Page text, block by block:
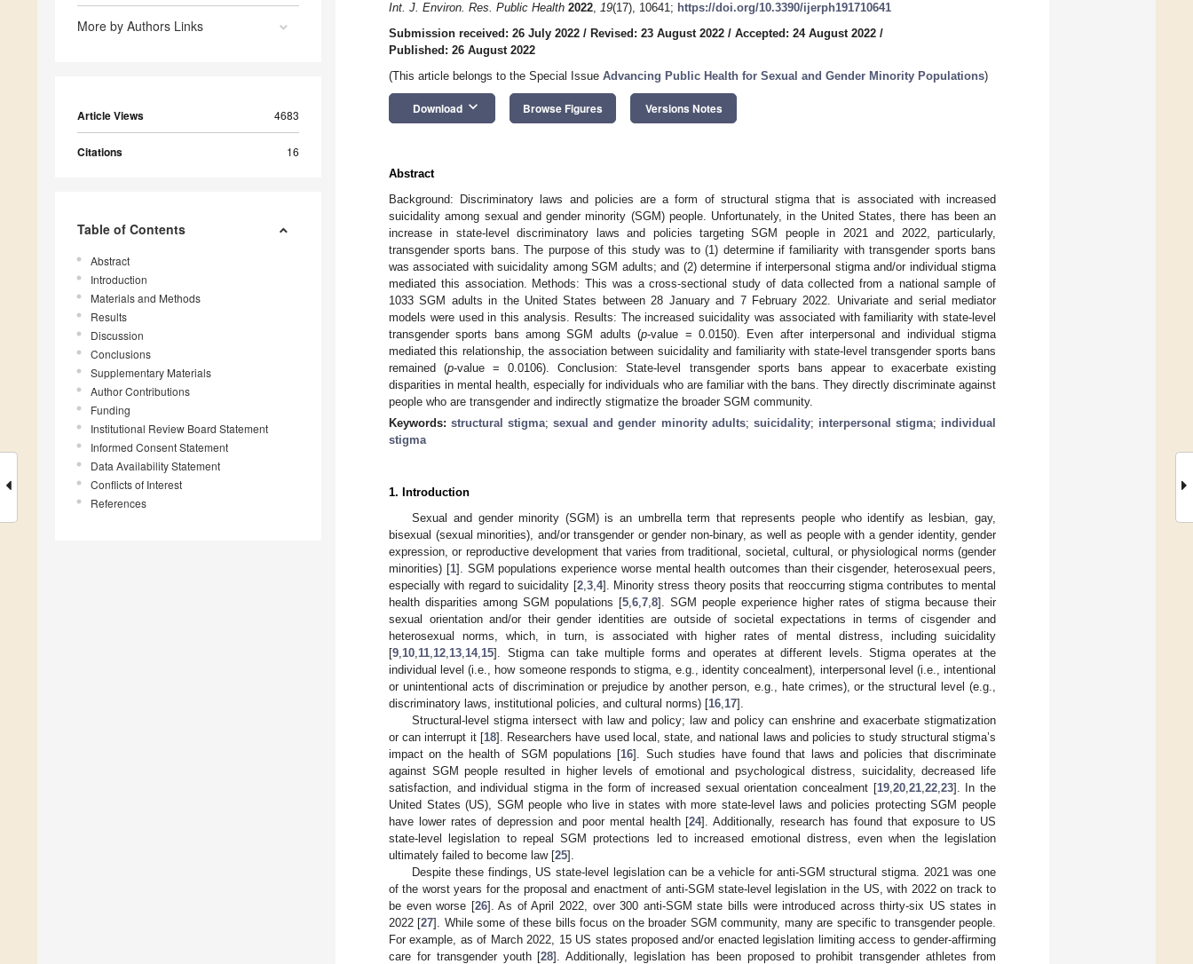
More by Authors Links
Article Views 4683
Citations 16
Table of Contents
Abstract
Introduction
Materials and Methods
Results
Discussion
Conclusions
Supplementary Materials
Author Contributions
Funding
Institutional Review Board Statement
Informed Consent Statement
Data Availability Statement
Conflicts of Interest
References
Int. J. Environ. Res. Public Health 2022, 19(17), 10641; https://doi.org/10.3390/ijerph191710641
Submission received: 26 July 2022 / Revised: 23 August 2022 / Accepted: 24 August 2022 /
Published: 26 August 2022
(This article belongs to the Special Issue Advancing Public Health for Sexual and Gender Minority Populations)
Download keyboard_arrow_down Browse Figures Versions Notes
Abstract
Background: Discriminatory laws and policies are a form of structural stigma that is associated with increased
suicidality among sexual and gender minority (SGM) people. Unfortunately, in the United States, there has been an
increase in state-level discriminatory laws and policies targeting SGM people in 2021 and 2022, particularly,
transgender sports bans. The purpose of this study was to (1) determine if familiarity with transgender sports bans
was associated with suicidality among SGM adults; and (2) determine if interpersonal stigma and/or individual stigma
mediated this association. Methods: This was a cross-sectional study of data collected from a national sample of
1033 SGM adults in the United States between 28 January and 7 February 2022. Univariate and serial mediator
models were used in this analysis. Results: The increased suicidality was associated with familiarity with state-level
transgender sports bans among SGM adults (p-value = 0.0150). Even after interpersonal and individual stigma
mediated this relationship, the association between suicidality and familiarity with state-level transgender sports bans
remained (p-value = 0.0106). Conclusion: State-level transgender sports bans appear to exacerbate existing
disparities in mental health, especially for individuals who are familiar with the bans. They directly discriminate against
people who are transgender and indirectly stigmatize the broader SGM community.
Keywords:structural stigma;sexual and gender minority adults; suicidality; interpersonal stigma; individual
stigma
1. Introduction
Sexual and gender minority (SGM) is an umbrella term that represents people who identify as lesbian, gay,
bisexual (sexual minorities), and/or transgender or gender non-binary, as well as people with a gender identity, gender
expression, or reproductive development that varies from traditional, societal, cultural, or physiological norms (gender
minorities) [1]. SGM populations experience worse mental health outcomes than their cisgender, heterosexual peers,
especially with regard to suicidality [2, 3, 4]. Minority stress theory posits that reoccurring stigma contributes to mental
health disparities among SGM populations [5 6 7 8]. SGM people experience higher rates of stigma because their
sexual orientation and/or their gender identities are outside of societal expectations in terms of cisgender and
heterosexual norms, which, in turn, is associated with higher rates of mental distress, including suicidality
[9 10 11 12 13 14, 15]. Stigma can take multiple forms and operates at different levels. Stigma operates at the
individual level (i.e., how someone responds to stigma, e.g., identity concealment), interpersonal level (i.e., intentional
or unintentional acts of discrimination or prejudice by another person, e.g., hate crimes), or the structural level (e.g.,
discriminatory laws, institutional policies, and cultural norms) [16 17].
Structural-level stigma intersect with law and policy; law and policy can enshrine and exacerbate stigmatization
or can interrupt it [18]. Researchers have used local, state, and national laws and policies to study structural stigma’s
impact on the health of SGM populations [16]. Such studies have found that laws and policies that discriminate
against SGM people resulted in higher levels of emotional and psychological distress, suicidality, decreased life
satisfaction, and individual stigma in the form of increased sexual orientation concealment [19, 20, 21, 22, 23]. In the
United States (US), SGM people who live in states with more state-level laws and policies protecting SGM people
have lower rates of depression and poor mental health [24]. Additionally, research has found that exposure to US
state-level legislation to repeal SGM protections led to increased emotional distress, even when the legislation
ultimately failed to become law [25].
Despite these findings, US state-level legislation can be a vehicle for anti-SGM structural stigma. 2021 was one
of the worst years for the proposal and enactment of anti-SGM state-level legislation in the US, with 2022 on track to
be even worse [26]. As of April 2022, over 300 anti-SGM state bills were introduced across thirty-six US states in
2022 [27]. While some of these bills focus on the broader SGM community, many are specific to transgender people.
For example, as of March 2022, 15 US states proposed and/or enacted legislation limiting access to gender-affirming
care for transgender youth [28]. Additionally, legislation has been proposed to prohibit transgender athletes from